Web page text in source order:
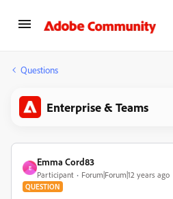
Questions
Enterprise & Teams
E
Emma Cord83
Participant Forum|Forum|12 years ago
QUESTION